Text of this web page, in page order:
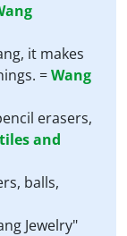
it makes
=Wang
erasers,
and
balls,
Jewelry"